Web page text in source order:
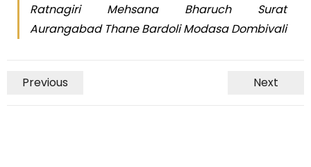
Ratnagiri Mehsana Bharuch Surat
Aurangabad Thane Bardoli Modasa Dombivali
Previous Next